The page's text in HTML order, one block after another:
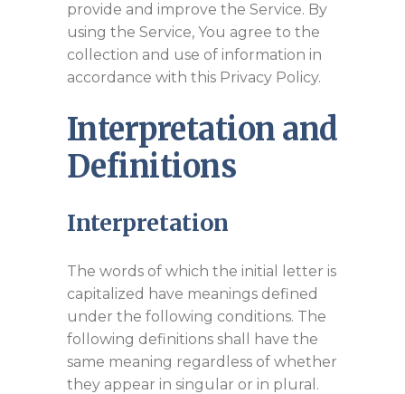
provide and improve the Service. By
using the Service, You agree to the
collection and use of information in
accordance with this Privacy Policy.
Interpretation and
Definitions
Interpretation
The words of which the initial letter is
capitalized have meanings defined
under the following conditions. The
following definitions shall have the
same meaning regardless of whether
they appear in singular or in plural.